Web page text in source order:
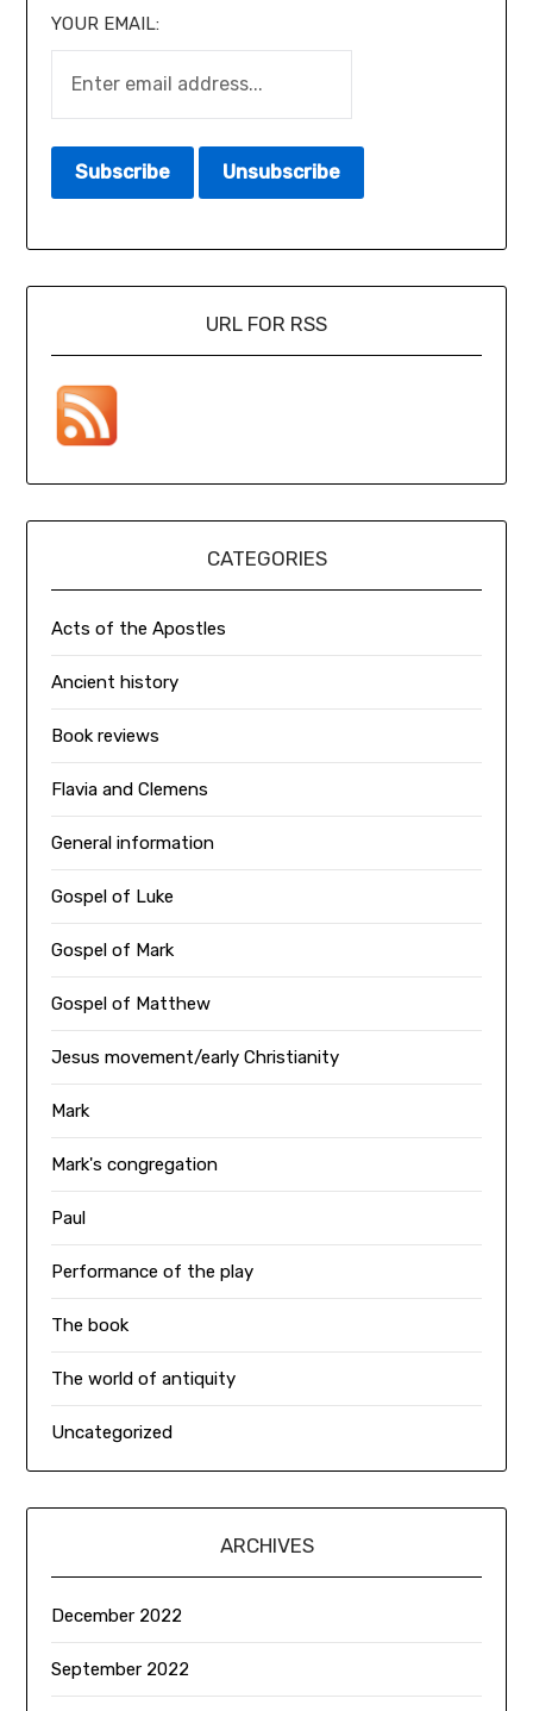
YOUR EMAIL:
URL FOR RSS
CATEGORIES
Acts of the Apostles
Ancient history
Book reviews
Flavia and Clemens
General information
Gospel of Luke
Gospel of Mark
Gospel of Matthew
Jesus movement/early Christianity
Mark
Mark's congregation
Paul
Performance of the play
The book
The world of antiquity
Uncategorized
ARCHIVES
December 2022
September 2022